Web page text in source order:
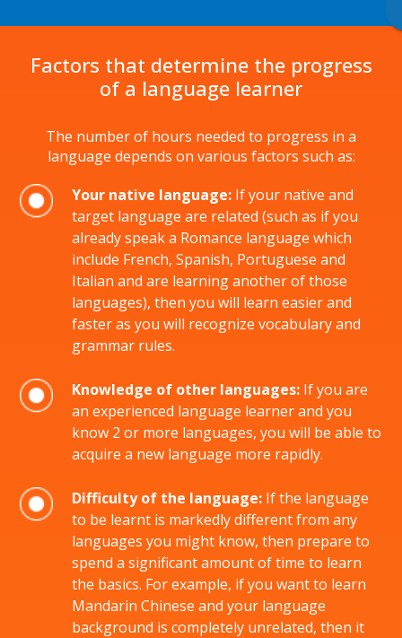
Factors that determine the progress
of a language learner
The number of hours needed to progress in a
language depends on various factors such as:
Your native language: If your native and
target language are related (such as if you
already speak a Romance language which
include French, Spanish, Portuguese and
Italian and are learning another of those
languages), then you will learn easier and
faster as you will recognize vocabulary and
grammar rules.
Knowledge of other languages: If you are
an experienced language learner and you
know 2 or more languages, you will be able to
acquire a new language more rapidly.
Difficulty of the language: If the language
to be learnt is markedly different from any
languages you might know, then prepare to
spend a significant amount of time to learn
the basics. For example, if you want to learn
Mandarin Chinese and your language
background is completely unrelated, then it